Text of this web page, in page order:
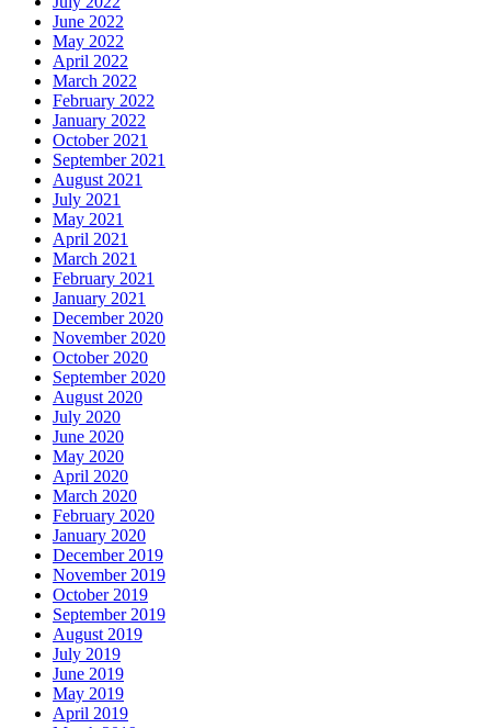
June 2022
May 2022
April 2022
March 2022
February 2022
January 2022
October 2021
September 2021
August 2021
July 2021
May 2021
April 2021
March 2021
February 2021
January 2021
December 2020
November 2020
October 2020
September 2020
August 2020
July 2020
June 2020
May 2020
April 2020
March 2020
February 2020
January 2020
December 2019
November 2019
October 2019
September 2019
August 2019
July 2019
June 2019
May 2019
April 2019